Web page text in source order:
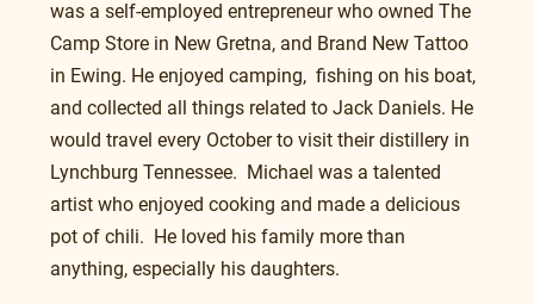
was a self-employed entrepreneur who owned The
Camp Store in New Gretna, and Brand New Tattoo
in Ewing. He enjoyed camping,  fishing on his boat,
and collected all things related to Jack Daniels. He
would travel every October to visit their distillery in
Lynchburg Tennessee.  Michael was a talented
artist who enjoyed cooking and made a delicious
pot of chili.  He loved his family more than
anything, especially his daughters.